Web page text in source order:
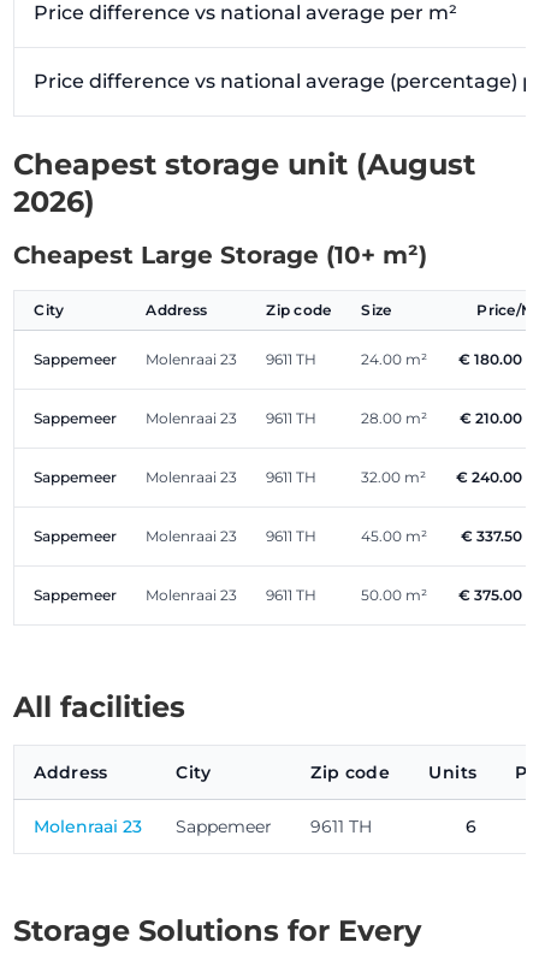
Price difference vs national average per m²
Price difference vs national average (percentage)
Cheapest storage unit (August
2026)
Cheapest Large Storage (10+ m²)
City Address Zip code Size Price/
Sappemeer Molenraai 23 9611 TH 24.00 m² € 180.00
Sappemeer Molenraai 23 9611 TH 28.00 m² € 210.00
Sappemeer Molenraai 23 9611 TH 32.00 m² € 240.00
Sappemeer Molenraai 23 9611 TH 45.00 m² € 337.50
Sappemeer Molenraai 23 9611 TH 50.00 m² € 375.00
All facilities
Address City Zip code Units
Molenraai 23 Sappemeer 9611 TH 6
Storage Solutions for Every